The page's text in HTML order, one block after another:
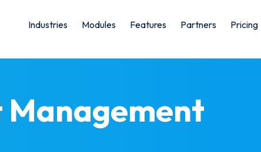
Industries Modules Features Partners Pricing
Management